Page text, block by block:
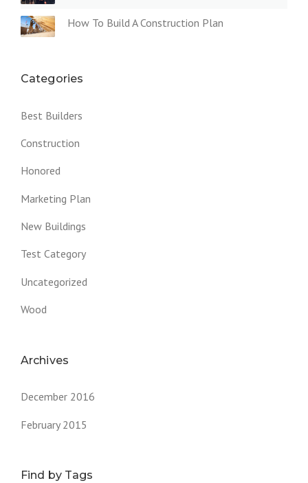
How To Build A Construction Plan
Categories
Best Builders
Construction
Honored
Marketing Plan
New Buildings
Test Category
Uncategorized
Wood
Archives
December 2016
February 2015
Find by Tags